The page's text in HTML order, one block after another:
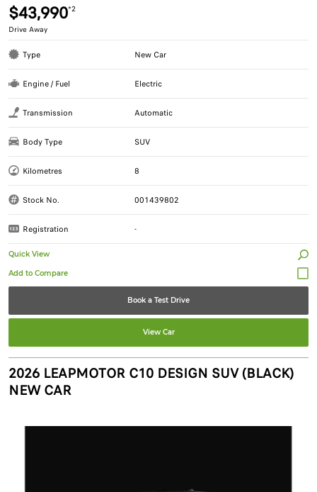
$43,990*2
Drive Away
Type New Car
Engine / Fuel Electric
Transmission Automatic
Body Type SUV
Kilometres 8
Stock No. 001439802
Registration -
Quick View
Book a Test Drive
View Car
2026 LEAPMOTOR C10 DESIGN SUV (BLACK)
NEW CAR